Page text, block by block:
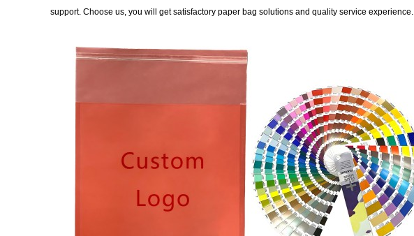
support. Choose us, you will get satisfactory paper bag solutions and quality service experience.